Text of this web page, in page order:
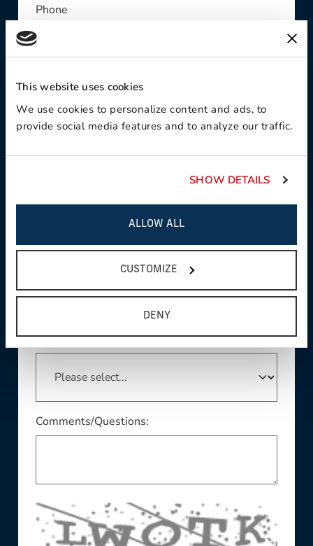
This website uses cookies
We use cookies to personalize content and ads, to
provide social media features and to analyze our traffic.
SHOW DETAILS
ALLOW ALL
CUSTOMIZE
DENY
Phone
Contact Preference:
Country:This field is required
State/Province:This field is required
Comments/Questions: